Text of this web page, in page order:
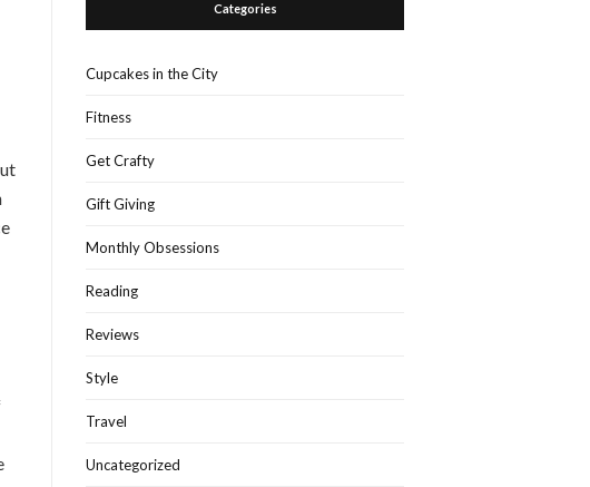
Categories
Cupcakes in the City
Fitness
Get Crafty
Gift Giving
Monthly Obsessions
Reading
Reviews
Style
Travel
Uncategorized